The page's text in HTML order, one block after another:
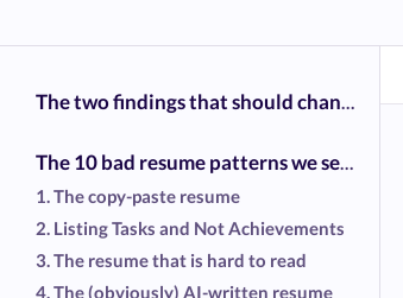
The two findings that should change how you write your resume
The 10 bad resume patterns we see most often
1. The copy-paste resume
2. Listing Tasks and Not Achievements
3. The resume that is hard to read
4. The (obviously) AI-written resume